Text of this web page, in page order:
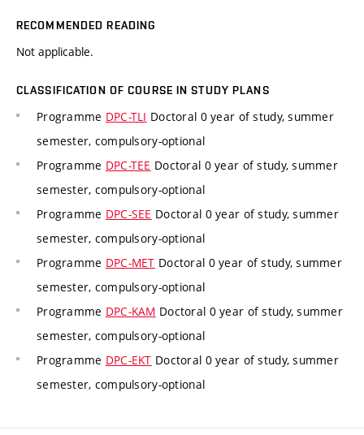
RECOMMENDED READING
Not applicable.
CLASSIFICATION OF COURSE IN STUDY PLANS
Programme DPC-TLI Doctoral 0 year of study, summer
semester, compulsory-optional
Programme DPC-TEE Doctoral 0 year of study, summer
semester, compulsory-optional
Programme DPC-SEE Doctoral 0 year of study, summer
semester, compulsory-optional
Programme DPC-MET Doctoral 0 year of study, summer
semester, compulsory-optional
Programme DPC-KAM Doctoral 0 year of study, summer
semester, compulsory-optional
Programme DPC-EKT Doctoral 0 year of study, summer
semester, compulsory-optional